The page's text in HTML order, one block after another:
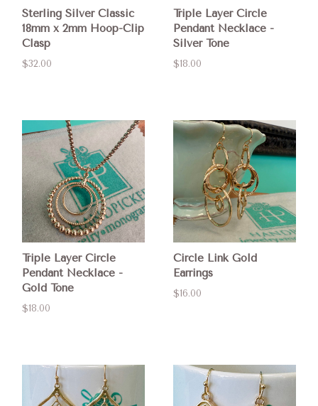
Sterling Silver Classic
18mm x 2mm Hoop-Clip
Clasp
$32.00
Triple Layer Circle
Pendant Necklace -
Silver Tone
$18.00
Triple Layer Circle
Pendant Necklace -
Gold Tone
$18.00
Circle Link Gold
Earrings
$16.00